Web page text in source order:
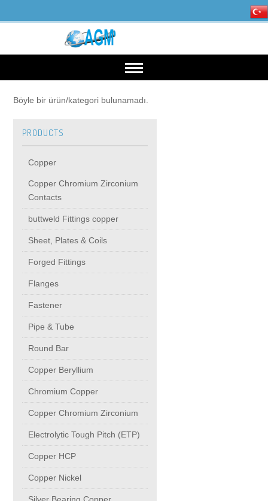
HOME
OUR INDUSTRIES
Energy
Copper
Copper Chromium Zirconium Contacts
buttweld Fittings copper
Sheet, Plates & Coils
Forged Fittings
Flanges
Fastener
Pipe & Tube
Round Bar
High Voltage Products
MIDDIE VOLTAGE PRODUCTS
CONTACT
Böyle bir ürün/kategori bulunamadı.
PRODUCTS
Copper
Copper Chromium Zirconium
Contacts
buttweld Fittings copper
Sheet, Plates & Coils
Forged Fittings
Flanges
Fastener
Pipe & Tube
Round Bar
Copper Beryllium
Chromium Copper
Copper Chromium Zirconium
Electrolytic Tough Pitch (ETP)
Copper HCP
Copper Nickel